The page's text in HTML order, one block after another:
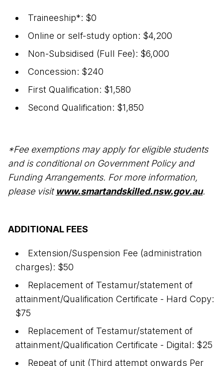
Traineeship*: $0
Online or self-study option: $4,200
Non-Subsidised (Full Fee): $6,000
Concession: $240
First Qualification: $1,580
Second Qualification: $1,850
*Fee exemptions may apply for eligible students
and is conditional on Government Policy and
Funding Arrangements. For more information,
please visitwww.smartandskilled.nsw.gov.au.
ADDITIONAL FEES
Extension/Suspension Fee (administration
charges): $50
Replacement of Testamur/statement of
attainment/Qualification Certificate - Hard Copy:
$75
Replacement of Testamur/statement of
attainment/Qualification Certificate - Digital: $25
Repeat of unit (Third attempt onwards Per